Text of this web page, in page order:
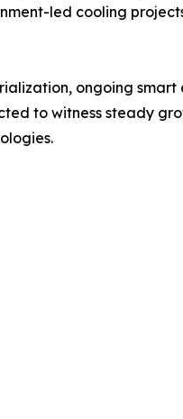
led cooling
ongoing smart
to witness steady